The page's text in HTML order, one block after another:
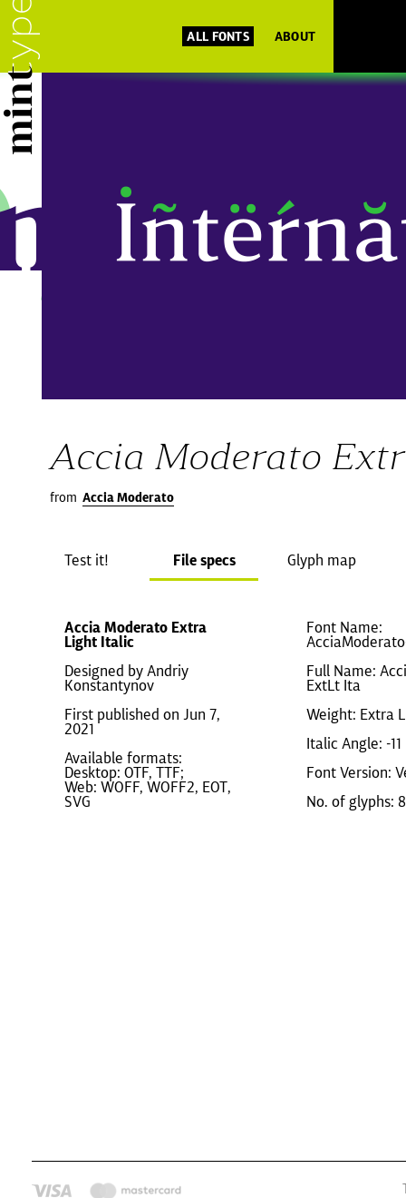
ALL FONTS ABOUT
Accia Moderato
from Accia Moderato
Test it! File specs Glyph map
Accia Moderato Extra
Light Italic
Designed by Andriy
Konstantynov
First published on Jun 7,
2021
Available formats:
Desktop: OTF, TTF;
Web: WOFF, WOFF2, EOT,
SVG
Font Name:
Full Name:
ExtLt Ita
Weight: Extra
Italic Angle: -11
Font Version:
No. of glyphs: